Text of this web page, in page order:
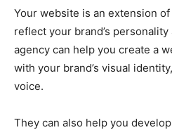
Your website is an extension
reflect your brand’s
agency can help you create a
with your brand’s visual
voice.
They can also help you